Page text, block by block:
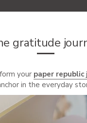
gratitude
your paper republic
in the everyday